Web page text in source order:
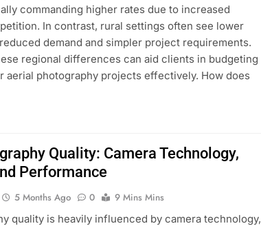
commanding higher rates due to increased
In contrast, rural settings often see lower
demand and simpler project requirements.
regional differences can aid clients in budgeting
aerial photography projects effectively. How does
Quality: Camera Technology,
Performance
5 Months Ago 0
9 Mins Mins
quality is heavily influenced by camera technology,